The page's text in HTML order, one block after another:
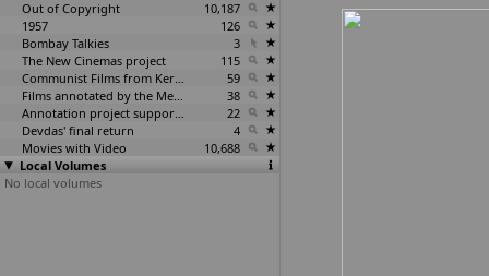
Out of Copyright
10,187
1957
126
Bombay Talkies
3
The New Cinemas project
115
Communist Films from Kerala
59
Films annotated by the Media Lab Jadavpur University
38
Annotation project supported by the University of Chicago
22
Devdas' final return
4
Movies with Video
10,688
Local Volumes
No local volumes